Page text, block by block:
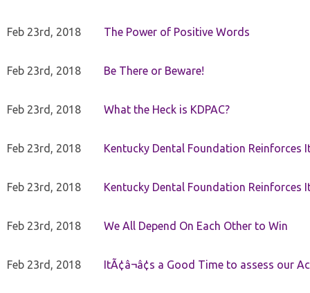
Feb 23rd, 2018 The Power of Positive Words
Feb 23rd, 2018 Be There or Beware!
Feb 23rd, 2018 What the Heck is KDPAC?
Feb 23rd, 2018 Kentucky Dental Foundation Reinforces
Feb 23rd, 2018 Kentucky Dental Foundation Reinforces
Feb 23rd, 2018 We All Depend On Each Other to Win
Feb 23rd, 2018 ItÃ¢â¬â¢s a Good Time to assess our